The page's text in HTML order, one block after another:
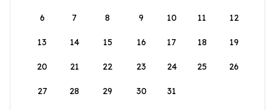
6 7 8 9 10 11 12
13 14 15 16 17 18 19
20 21 22 23 24 25 26
27 28 29 30 31